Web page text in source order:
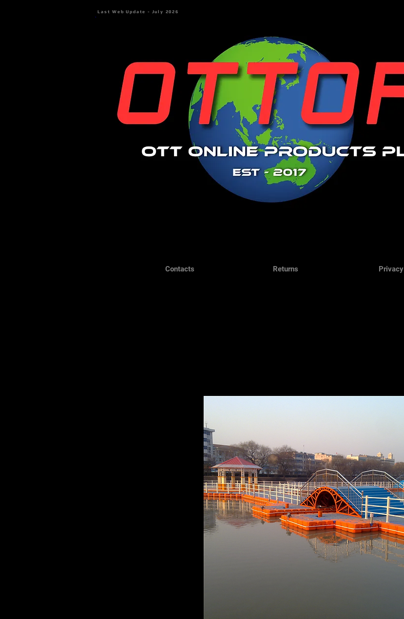
Last Web Update - July 2026
Contacts Returns Privacy